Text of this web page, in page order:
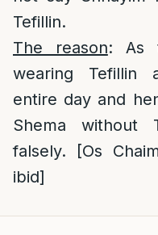
Tefillin.
The reason: As
wearing Tefillin
entire day and
Shema without
falsely. [Os
ibid]